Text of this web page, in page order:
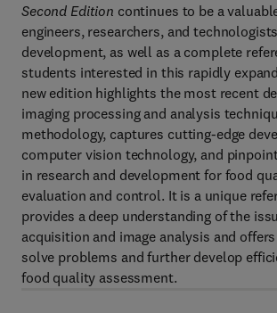
Second Edition continues to be a
engineers, researchers, and
development, as well as a complete
students interested in this rapidly
new edition highlights the most recent
imaging processing and analysis
methodology, captures cutting-edge
computer vision technology, and
in research and development for food
evaluation and control. It is a unique
provides a deep understanding of the
acquisition and image analysis and
solve problems and further develop
food quality assessment.